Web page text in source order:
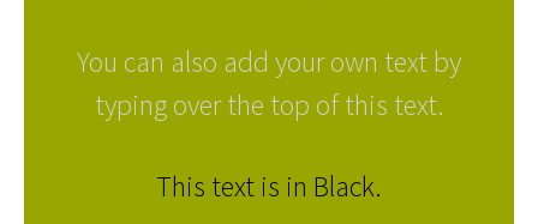
You can also add your own text by
typing over the top of this text.
This text is in Black.